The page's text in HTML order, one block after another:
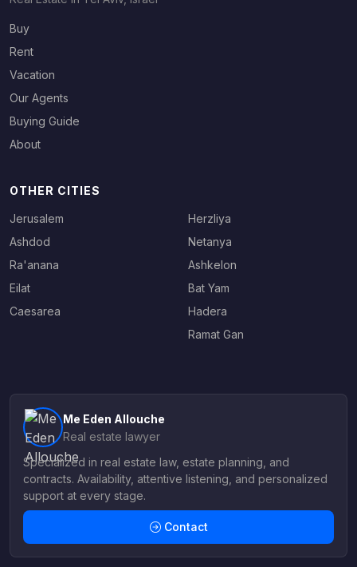
Buy
Rent
Vacation
Our Agents
Buying Guide
About
OTHER CITIES
Jerusalem
Ashdod
Ra'anana
Eilat
Caesarea
Herzliya
Netanya
Ashkelon
Bat Yam
Hadera
Ramat Gan
Me Eden Allouche
Real estate lawyer
Specialized in real estate law, estate planning, and
contracts. Availability, attentive listening, and personalized
support at every stage.
Contact